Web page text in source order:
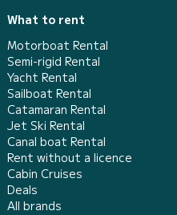
What to rent
Motorboat Rental
Semi-rigid Rental
Yacht Rental
Sailboat Rental
Catamaran Rental
Jet Ski Rental
Canal boat Rental
Rent without a licence
Cabin Cruises
Deals
All brands